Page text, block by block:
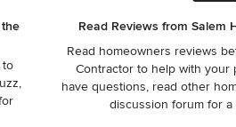
to
Read Reviews from Salem
Read homeowners reviews
Contractor to help with your
have questions, read other
discussion forum for